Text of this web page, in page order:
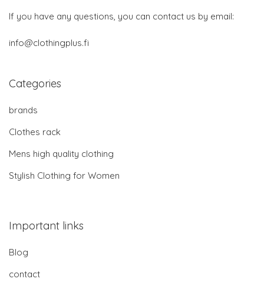
If you have any questions, you can contact us by email:
info@clothingplus.fi
Categories
brands
Clothes rack
Mens high quality clothing
Stylish Clothing for Women
Important links
Blog
contact